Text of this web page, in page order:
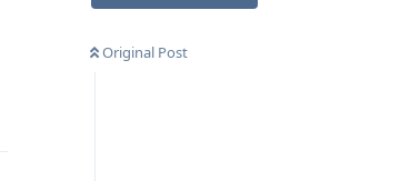
Original Post